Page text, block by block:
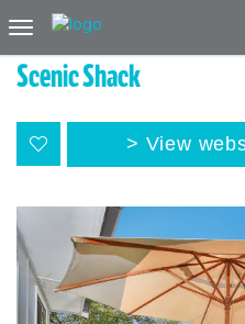
Toggle
navigation
Scenic Shack
View